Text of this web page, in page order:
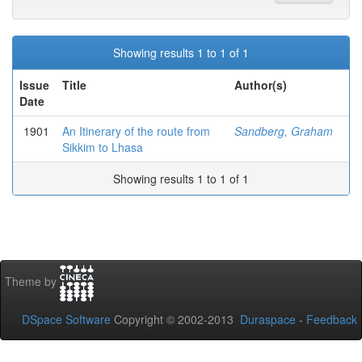
Showing results 1 to 1 of 1
Issue
Date
Title Author(s)
1901
An Itinerary of the route from
Sikkim to Lhasa
Sandberg, Graham
Showing results 1 to 1 of 1
Theme by
DSpace Software Copyright © 2002-2013 Duraspace - Feedback